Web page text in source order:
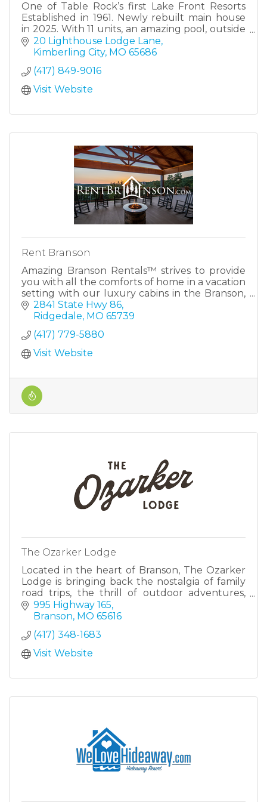
One of Table Rock’s first Lake Front Resorts
Established in 1961. Newly rebuilt main house
in 2025. With 11 units, an amazing pool, outside
activity area and a 12 stall dock for slip rentals.
Great for family, friends to reunite or company
20 Lighthouse Lodge Lane
Kimberling City MO 65686
(417) 849-9016
Visit Website
Rent Branson
Amazing Branson Rentals™ strives to provide
you with all the comforts of home in a vacation
setting with our luxury cabins in the Branson,
MO area. Located just a few miles outside
downtown Branson Mi
2841 State Hwy 86
Ridgedale MO 65739
(417) 779-5880
Visit Website
The Ozarker Lodge
Located in the heart of Branson, The Ozarker
Lodge is bringing back the nostalgia of family
road trips, the thrill of outdoor adventures,
and the simple charm of an evening by the
creek.
995 Highway 165
Branson MO 65616
(417) 348-1683
Visit Website